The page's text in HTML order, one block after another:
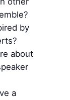
by
about
a